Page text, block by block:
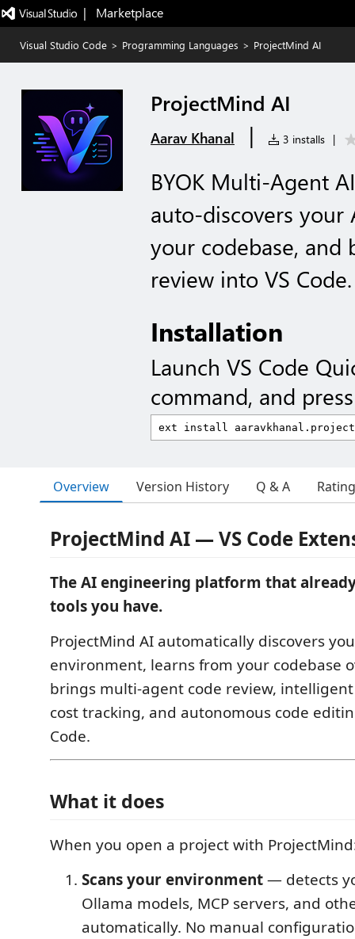
|   Marketplace
Visual Studio Code > Programming Languages > ProjectMind AI
ProjectMind AI
Aarav Khanal | 3 installs |
BYOK Multi-Agent
auto-discovers your
your codebase,
review into VS Code.
Installation
Launch VS Code
command, and
Overview Version History Q & A
ProjectMind AI — VS Code
The AI engineering platform that
tools you have.
ProjectMind AI automatically discovers
environment, learns from your codebase
brings multi-agent code review,
cost tracking, and autonomous code
Code.
What it does
When you open a project with
Scans your environment— detects
Ollama models, MCP servers, and
automatically. No manual